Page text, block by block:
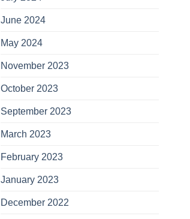
June 2024
May 2024
November 2023
October 2023
September 2023
March 2023
February 2023
January 2023
December 2022